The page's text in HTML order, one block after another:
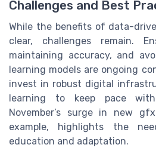
Challenges and Best
While the benefits of data-
clear, challenges remain.
maintaining accuracy, and
learning models are ongoing
invest in robust digital
learning to keep pace
November’s surge in new
example, highlights the
education and adaptation.